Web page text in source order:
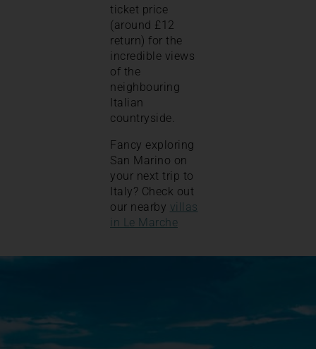
ticket price
(around £12
return) for the
incredible views
of the
neighbouring
Italian
countryside.
Fancy exploring
San Marino on
your next trip to
Italy? Check out
our nearby villas
in Le Marche